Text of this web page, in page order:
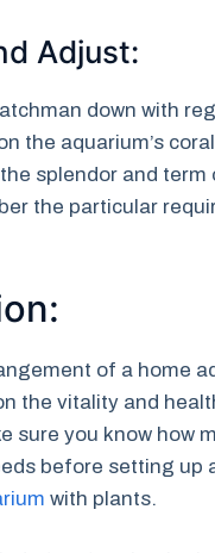
Adjust:
down with
the aquarium’s
splendor and term
the particular
of a home
the vitality and
sure you know how
before setting up
with plants.